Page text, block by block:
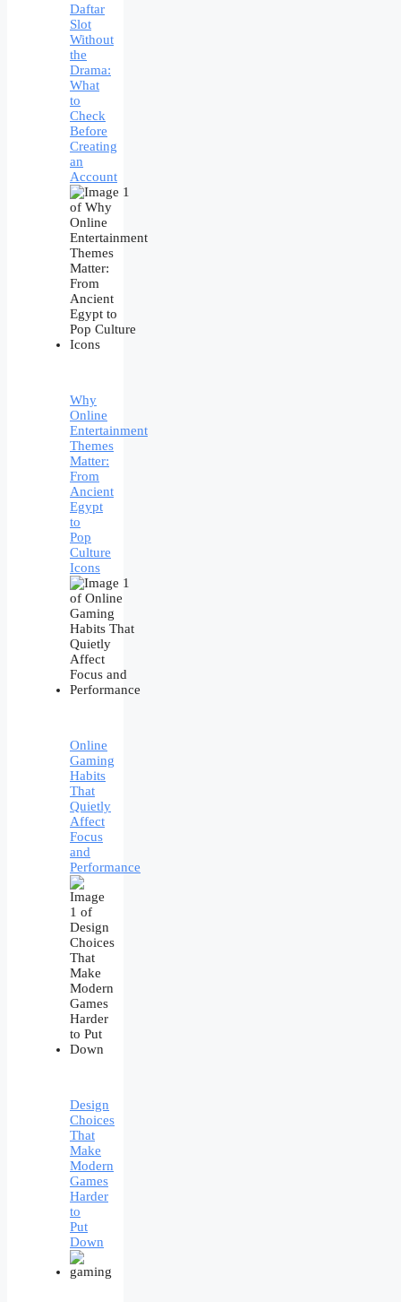
Daftar
Slot
Without
the
Drama:
What
to
Check
Before
Creating
an
Account
Why
Online
Entertainment
Themes
Matter:
From
Ancient
Egypt
to
Pop
Culture
Icons
Online
Gaming
Habits
That
Quietly
Affect
Focus
and
Performance
Design
Choices
That
Make
Modern
Games
Harder
to
Put
Down